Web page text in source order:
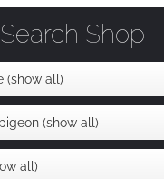
Search Shop